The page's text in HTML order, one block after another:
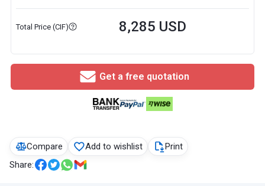
Compare Add to wishlist
Print
Share:
Total Price (CIF) 8,285 USD
Get a free quotation